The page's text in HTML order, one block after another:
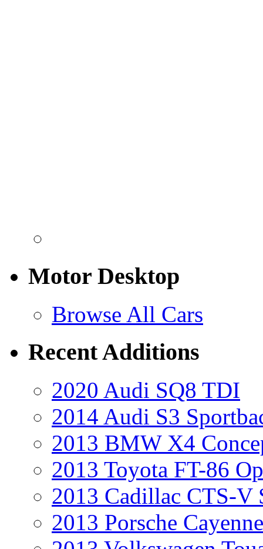
Motor Desktop
Browse All Cars
Recent Additions
2020 Audi SQ8 TDI
2014 Audi S3
2013 BMW X4
2013 Toyota FT-86
2013 Cadillac CTS-V
2013 Porsche